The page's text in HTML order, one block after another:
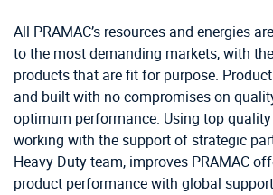
All PRAMAC’s resources and energies
to the most demanding markets, with
products that are fit for purpose.
and built with no compromises on
optimum performance. Using top
working with the support of strategic
Heavy Duty team, improves PRAMAC
product performance with global